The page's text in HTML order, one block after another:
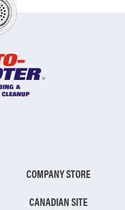
COMPANY STORE
CANADIAN SITE